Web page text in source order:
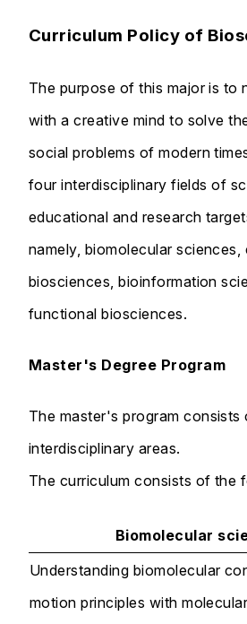
Curriculum Policy of
The purpose of this major is to
with a creative mind to solve
social problems of modern
four interdisciplinary fields of
educational and research
namely, biomolecular sciences,
biosciences, bioinformation
functional biosciences.
Master's Degree Program
The master's program
interdisciplinary areas.
The curriculum consists of the
Biomolecular
Understanding biomolecular
motion principles with